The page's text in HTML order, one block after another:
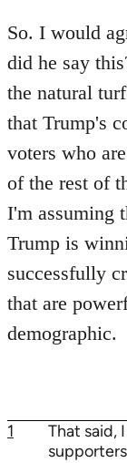
So. I would
did he say
the natural
that Trump's
voters who
of the rest of
I'm assuming
Trump is
successfully
that are
demographic.
1
That said,